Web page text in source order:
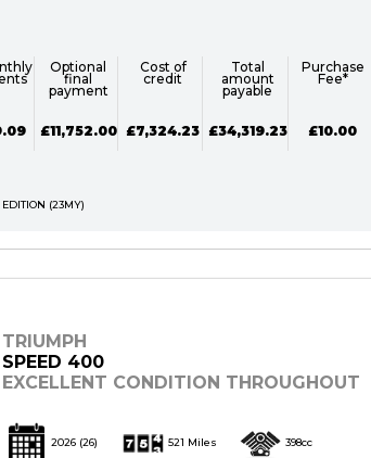
Optional
final
payment
£11,752.00
Cost of
credit
£7,324.23
Total
amount
payable
£34,319.23
Purchase
Fee*
£10.00
(23MY)
TRIUMPH
SPEED 400
EXCELLENT CONDITION THROUGHOUT
2026 (26) 521 Miles 398cc